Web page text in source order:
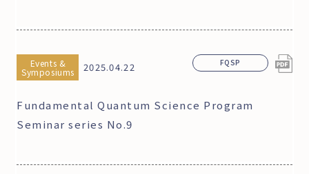
Events &
Symposiums 2025.04.22
Fundamental Quantum Science Program
Seminar series No.9
FQSP